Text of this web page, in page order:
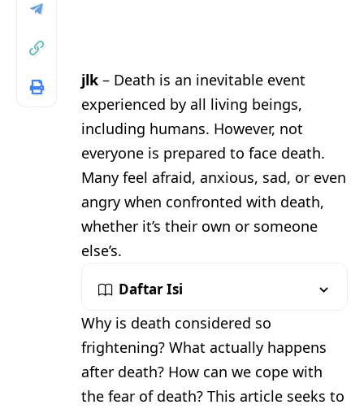
jlk – Death is an inevitable event
experienced by all living beings,
including humans. However, not
everyone is prepared to face death.
Many feel afraid, anxious, sad, or even
angry when confronted with death,
whether it’s their own or someone
else’s.
Daftar Isi
Why is death considered so
frightening? What actually happens
after death? How can we cope with
the fear of death? This article seeks to